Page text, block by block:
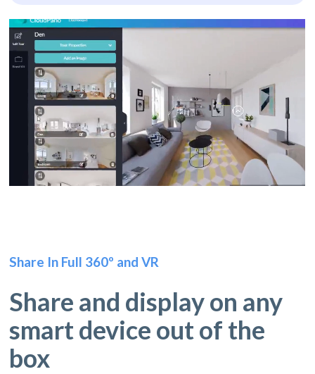
Share In Full 360º and VR
Share and display on any
smart device out of the
box